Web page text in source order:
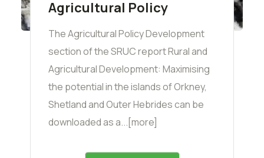
Agricultural Policy
The Agricultural Policy Development
section of the SRUC report Rural and
Agricultural Development: Maximising
the potential in the islands of Orkney,
Shetland and Outer Hebrides can be
downloaded as a...[more]